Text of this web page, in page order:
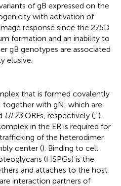
of gB expressed on the
with activation of
response since the 275D
formation and an inability to
gB genotypes are associated
elusive.
that is formed covalently
with gN, which are
UL73ORFs, respectively (; ).
in the ER is required for
of the heterodimer
center (). Binding to cell
(HSPGs) is the
and attaches to the host
interaction partners of